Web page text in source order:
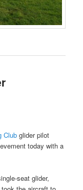
Club glider pilot
today with a
seat glider,